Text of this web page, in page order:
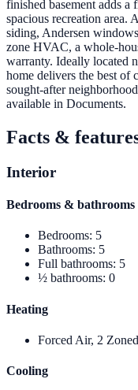
finished basement adds a
spacious recreation area.
siding, Andersen
zone HVAC, a whole-
warranty. Ideally located
home delivers the best of
sought-after
available in Documents.
Facts &
Interior
Bedrooms & bathrooms
Bedrooms: 5
Bathrooms: 5
Full bathrooms: 5
½ bathrooms: 0
Heating
Forced Air, 2
Cooling